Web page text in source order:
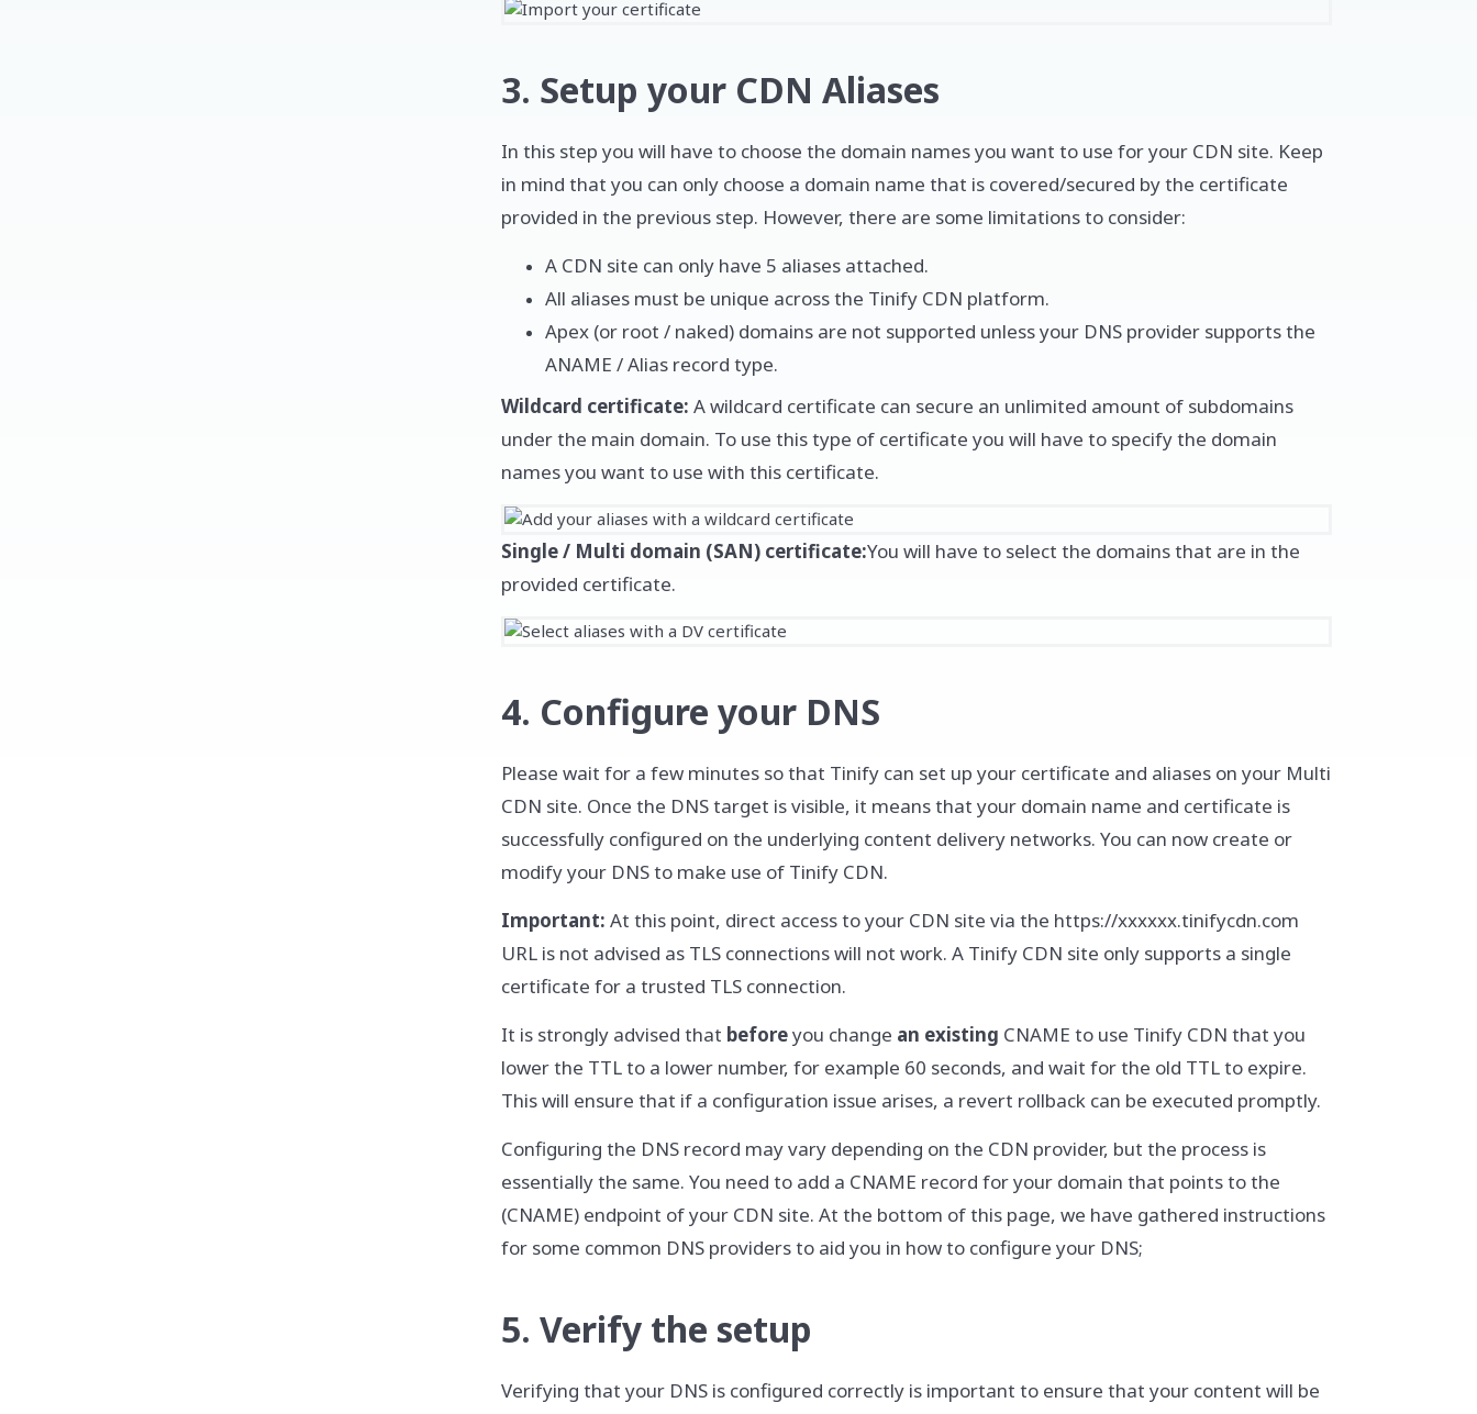
3. Setup your CDN Aliases
In this step you will have to choose the domain names you want to use for your CDN site. Keep
in mind that you can only choose a domain name that is covered/secured by the certificate
provided in the previous step. However, there are some limitations to consider:
A CDN site can only have 5 aliases attached.
All aliases must be unique across the Tinify CDN platform.
Apex (or root / naked) domains are not supported unless your DNS provider supports the
ANAME / Alias record type.
Wildcard certificate: A wildcard certificate can secure an unlimited amount of subdomains
under the main domain. To use this type of certificate you will have to specify the domain
names you want to use with this certificate.
Single / Multi domain (SAN) certificate:You will have to select the domains that are in the
provided certificate.
4. Configure your DNS
Please wait for a few minutes so that Tinify can set up your certificate and aliases on your Multi
CDN site. Once the DNS target is visible, it means that your domain name and certificate is
successfully configured on the underlying content delivery networks. You can now create or
modify your DNS to make use of Tinify CDN.
Important: At this point, direct access to your CDN site via the https://xxxxxx.tinifycdn.com
URL is not advised as TLS connections will not work. A Tinify CDN site only supports a single
certificate for a trusted TLS connection.
It is strongly advised that beforeyou change an existing CNAME to use Tinify CDN that you
lower the TTL to a lower number, for example 60 seconds, and wait for the old TTL to expire.
This will ensure that if a configuration issue arises, a revert rollback can be executed promptly.
Configuring the DNS record may vary depending on the CDN provider, but the process is
essentially the same. You need to add a CNAME record for your domain that points to the
(CNAME) endpoint of your CDN site. At the bottom of this page, we have gathered instructions
for some common DNS providers to aid you in how to configure your DNS;
5. Verify the setup
Verifying that your DNS is configured correctly is important to ensure that your content will be